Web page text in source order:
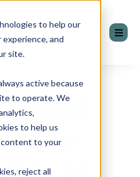
to help our
and
site.
active because
to operate. We
to help us
content to your
reject all
Why
Is an